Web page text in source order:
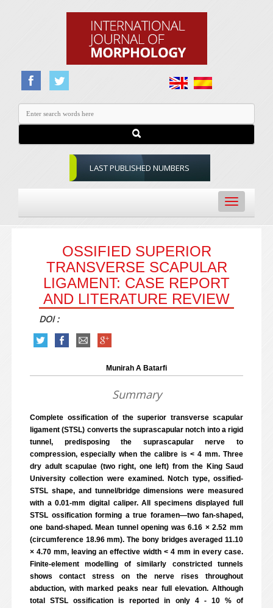
LAST PUBLISHED NUMBERS
Toggle
navigation
OSSIFIED SUPERIOR
TRANSVERSE SCAPULAR
LIGAMENT: CASE REPORT
AND LITERATURE REVIEW
DOI :
Munirah A Batarfi
Summary
Complete ossification of the superior transverse scapular
ligament (STSL) converts the suprascapular notch into a rigid
tunnel, predisposing the suprascapular nerve to
compression, especially when the calibre is < 4 mm. Three
dry adult scapulae (two right, one left) from the King Saud
University collection were examined. Notch type, ossified-
STSL shape, and tunnel/bridge dimensions were measured
with a 0.01-mm digital caliper. All specimens displayed full
STSL ossification forming a true foramen—two fan-shaped,
one band-shaped. Mean tunnel opening was 6.16 × 2.52 mm
(circumference 18.96 mm). The bony bridges averaged 11.10
× 4.70 mm, leaving an effective width < 4 mm in every case.
Finite-element modelling of similarly constricted tunnels
shows contact stress on the nerve rises throughout
abduction, with marked peaks near full elevation. Although
total STSL ossification is reported in only 4 - 10 % of